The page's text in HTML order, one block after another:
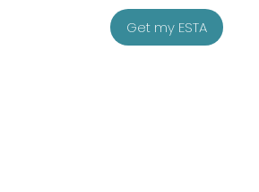
Get my ESTA